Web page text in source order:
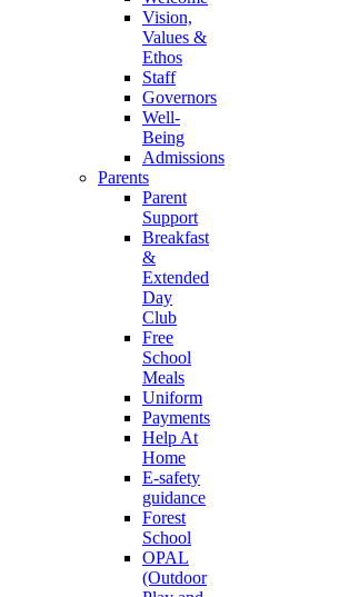
Vision,
Values &
Ethos
Staff
Governors
Well-
Being
Admissions
Parents
Parent
Support
Breakfast
&
Extended
Day
Club
Free
School
Meals
Uniform
Payments
Help At
Home
E-safety
guidance
Forest
School
OPAL
(Outdoor